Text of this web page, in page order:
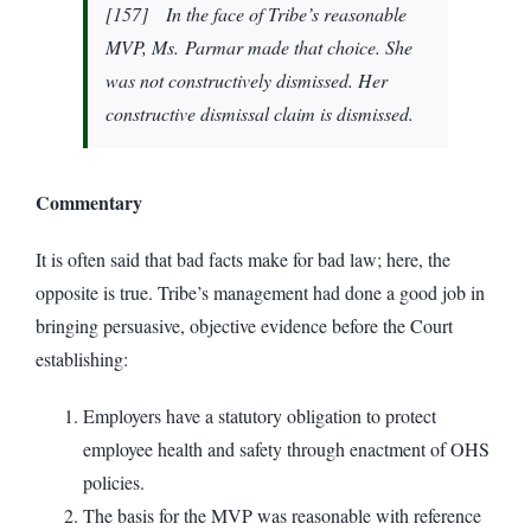
[157] In the face of Tribe’s reasonable
MVP, Ms. Parmar made that choice. She
was not constructively dismissed. Her
constructive dismissal claim is dismissed.
Commentary
It is often said that bad facts make for bad law; here, the
opposite is true. Tribe’s management had done a good job in
bringing persuasive, objective evidence before the Court
establishing:
Employers have a statutory obligation to protect
employee health and safety through enactment of OHS
policies.
The basis for the MVP was reasonable with reference